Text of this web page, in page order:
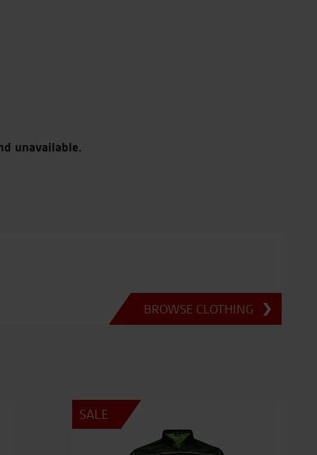
unavailable.
BROWSE CLOTHING
SALE